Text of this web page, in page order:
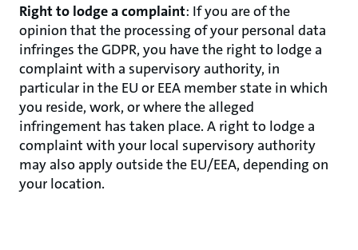
Right to lodge a complaint: If you are of the
opinion that the processing of your personal data
infringes the GDPR, you have the right to lodge a
complaint with a supervisory authority, in
particular in the EU or EEA member state in which
you reside, work, or where the alleged
infringement has taken place. A right to lodge a
complaint with your local supervisory authority
may also apply outside the EU/EEA, depending on
your location.